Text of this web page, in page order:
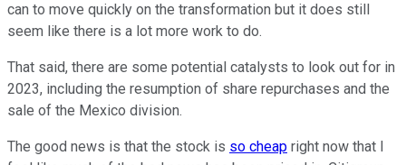
can to move quickly on the transformation but it does still
seem like there is a lot more work to do.
That said, there are some potential catalysts to look out for in
2023, including the resumption of share repurchases and the
sale of the Mexico division.
The good news is that the stock is so cheap right now that I